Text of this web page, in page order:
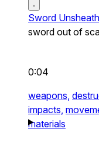
Sword
sword out of
0:04
weapons,
impacts,
materials